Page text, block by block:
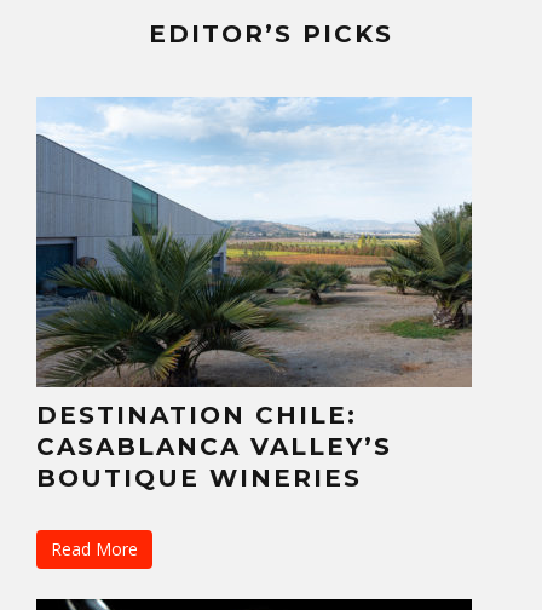
EDITOR’S PICKS
DESTINATION CHILE:
CASABLANCA VALLEY’S
BOUTIQUE WINERIES
Read More